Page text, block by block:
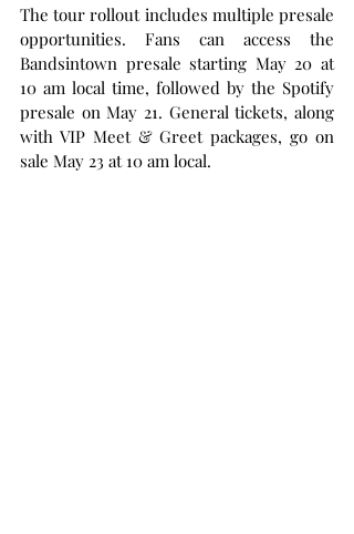
The tour rollout includes multiple presale
opportunities. Fans can access the
Bandsintown presale starting May 20 at
10 am local time, followed by the Spotify
presale on May 21. General tickets, along
with VIP Meet & Greet packages, go on
sale May 23 at 10 am local.